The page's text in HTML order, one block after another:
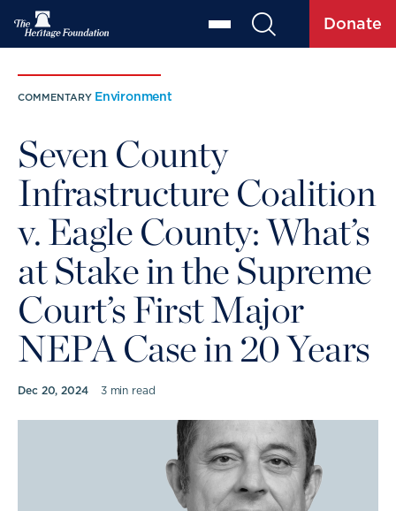
Donate
COMMENTARY Environment
Seven County
Infrastructure Coalition
v. Eagle County: What’s
at Stake in the Supreme
Court’s First Major
NEPA Case in 20 Years
Dec 20, 2024 3 min read